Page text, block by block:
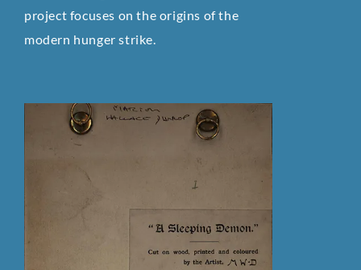
project focuses on the origins of the
modern hunger strike.